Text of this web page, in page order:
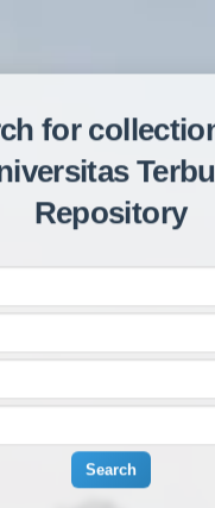
for
Repository
Search